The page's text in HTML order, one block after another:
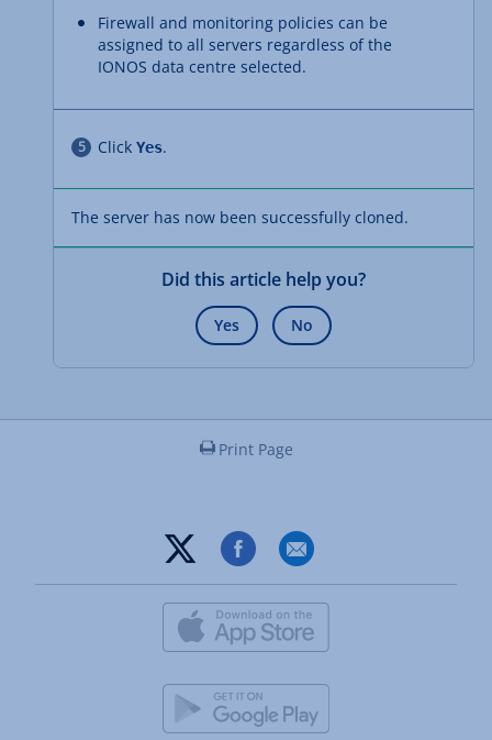
Firewall and monitoring policies can be
assigned to all servers regardless of the
IONOS data centre selected.
Click Yes.
The server has now been successfully cloned.
Did this article help you?
Yes No
Print Page